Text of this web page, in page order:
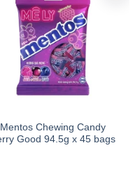
Mentos Chewing Candy
Good 94.5g x 45 bags